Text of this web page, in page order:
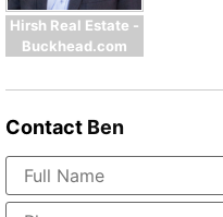
Hirsh Real Estate -
Buckhead.com
Contact Ben